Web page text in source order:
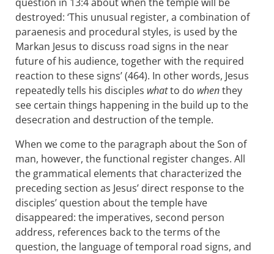
destroyed: ‘This unusual register, a combination of
paraenesis and procedural styles, is used by the
Markan Jesus to discuss road signs in the near
future of his audience, together with the required
reaction to these signs’ (464). In other words, Jesus
repeatedly tells his disciples whatto do whenthey
see certain things happening in the build up to the
desecration and destruction of the temple.
When we come to the paragraph about the Son of
man, however, the functional register changes. All
the grammatical elements that characterized the
preceding section as Jesus’ direct response to the
disciples’ question about the temple have
disappeared: the imperatives, second person
address, references back to the terms of the
question, the language of temporal road signs, and